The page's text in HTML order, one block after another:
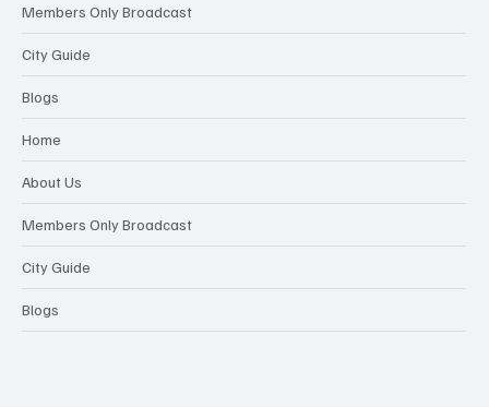
Members Only Broadcast
City Guide
Blogs
Home
About Us
Members Only Broadcast
City Guide
Blogs